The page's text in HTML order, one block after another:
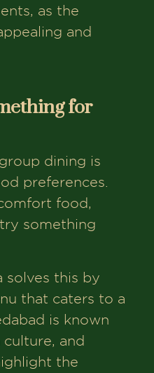
as the
and
for
dining is
preferences.
food,
something
solves this by
that caters to a
is known
and
the